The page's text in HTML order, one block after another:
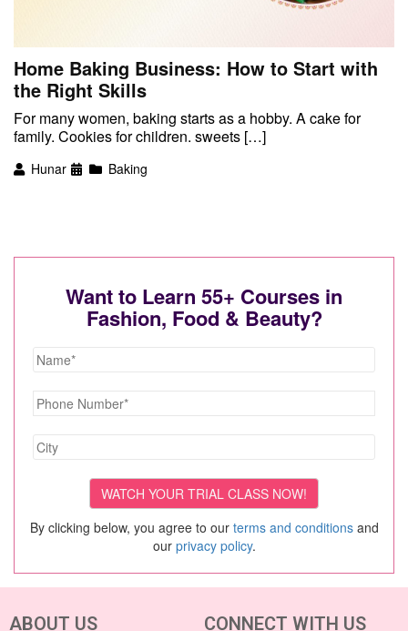
Home Baking Business: How to Start with
the Right Skills
For many women, baking starts as a hobby. A cake for
family. Cookies for children. sweets […]
Hunar Baking
Want to Learn 55+ Courses in
Fashion, Food & Beauty?
By clicking below, you agree to our terms and conditionsand
our privacy policy.
ABOUT US CONNECT WITH US